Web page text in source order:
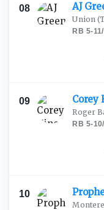
08 AJ
Union
RB·5-11/
09 Corey
Roger
RB·5-10/
10